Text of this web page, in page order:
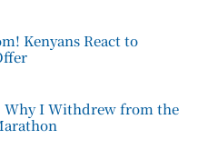
Kenyans React to
Why I Withdrew from the